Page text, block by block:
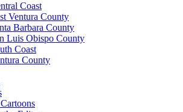
Coast
Ventura County
Barbara County
Luis Obispo County
Coast
County